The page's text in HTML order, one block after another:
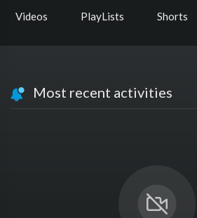
Videos PlayLists Shorts
Most recent activities